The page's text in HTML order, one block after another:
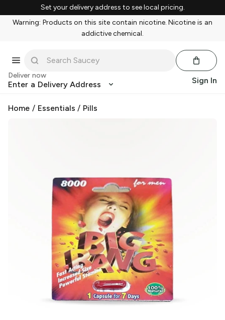
Set your delivery address to see local pricing.
Warning: Products on this site contain nicotine. Nicotine is an
addictive chemical.
Deliver now
Enter a Delivery Address Sign In
Home / Essentials / Pills